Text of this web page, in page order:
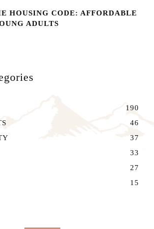
HOUSING CODE: AFFORDABLE
ADULTS
190
46
37
33
27
15